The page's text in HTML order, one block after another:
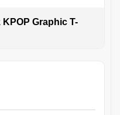
Graphic T-